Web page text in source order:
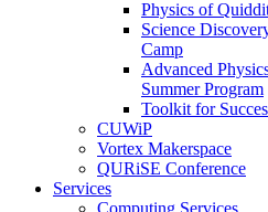
Physics of
Science
Camp
Advanced
Summer Program
Toolkit for
CUWiP
Vortex Makerspace
QURiSE Conference
Services
Computing Services